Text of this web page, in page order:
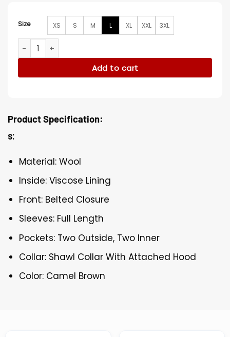
Size XS S M L XL XXL 3XL
General Hospital Cynthia Watros Beige Stripe Wool
Add to cart
Product Specification:
s:
Material: Wool
Inside: Viscose Lining
Front: Belted Closure
Sleeves: Full Length
Pockets: Two Outside, Two Inner
Collar: Shawl Collar With Attached Hood
Color: Camel Brown